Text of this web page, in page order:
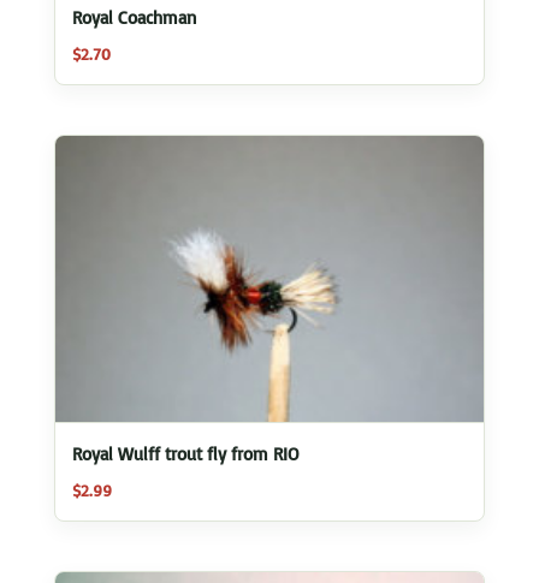
Royal Coachman
$2.70
Royal Wulff trout fly from RIO
$2.99